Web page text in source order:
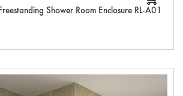
Shower Room Enclosure RL-A01